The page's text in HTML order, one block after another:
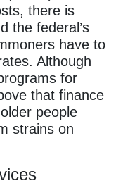
there is
the federal’s
have to
Although
for
that finance
people
strains on